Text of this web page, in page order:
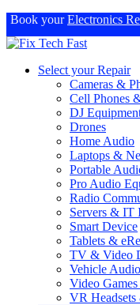
Book yourElectronics
Select your Repair
Cameras &
Cell Phones
DJ
Drones
Home Audio
Laptops &
Portable
Pro Audio
Radio
Servers & IT
Smart Device
Tablets &
TV & Video
Vehicle
Video
VR Headsets